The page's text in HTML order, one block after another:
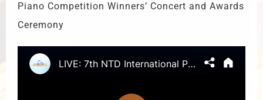
Piano Competition Winners’ Concert and Awards
Ceremony